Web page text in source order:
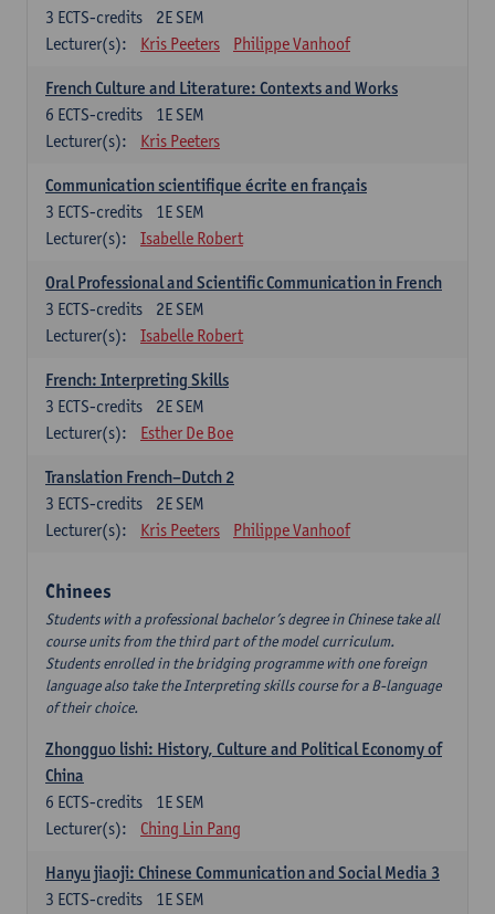
2E SEM
3 ECTS-credits
Lecturer(s):
Kris Peeters Philippe Vanhoof
French Culture and Literature: Contexts and Works
1E SEM
6 ECTS-credits
Lecturer(s):
Kris Peeters
Communication scientifique écrite en français
1E SEM
3 ECTS-credits
Lecturer(s):
Isabelle Robert
Oral Professional and Scientific Communication in French
2E SEM
3 ECTS-credits
Lecturer(s):
Isabelle Robert
French: Interpreting Skills
2E SEM
3 ECTS-credits
Lecturer(s):
Esther De Boe
Translation French–Dutch 2
2E SEM
3 ECTS-credits
Lecturer(s):
Kris Peeters Philippe Vanhoof
Chinees
Students with a professional bachelor’s degree in Chinese take all
course units from the third part of the model curriculum.
Students enrolled in the bridging programme with one foreign
language also take the Interpreting skills course for a B-language
of their choice.
Zhongguo lishi: History, Culture and Political Economy of
China
1E SEM
6 ECTS-credits
Lecturer(s):
Ching Lin Pang
Hanyu jiaoji: Chinese Communication and Social Media 3
1E SEM
3 ECTS-credits